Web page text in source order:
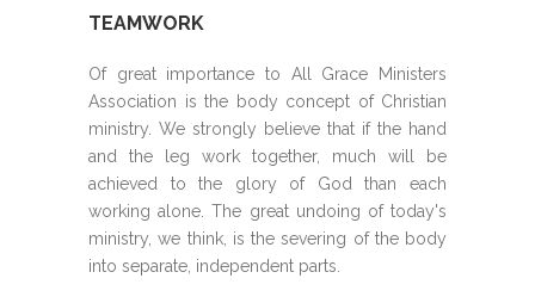
TEAMWORK
Of great importance to All Grace Ministers
Association is the body concept of Christian
ministry. We strongly believe that if the hand
and the leg work together, much will be
achieved to the glory of God than each
working alone. The great undoing of today's
ministry, we think, is the severing of the body
into separate, independent parts.